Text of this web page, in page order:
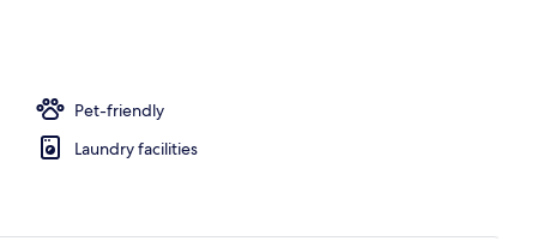
Pet-friendly
Laundry facilities